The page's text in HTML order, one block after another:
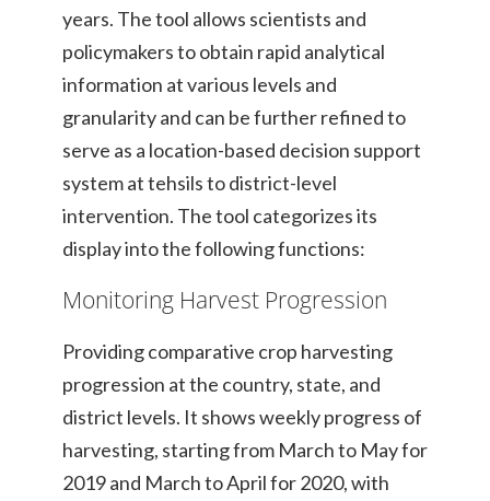
years. The tool allows scientists and
policymakers to obtain rapid analytical
information at various levels and
granularity and can be further refined to
serve as a location-based decision support
system at tehsils to district-level
intervention. The tool categorizes its
display into the following functions:
Monitoring Harvest Progression
Providing comparative crop harvesting
progression at the country, state, and
district levels. It shows weekly progress of
harvesting, starting from March to May for
2019 and March to April for 2020, with